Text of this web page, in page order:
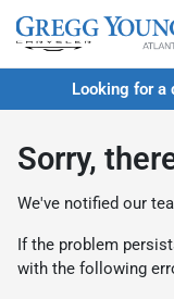
Looking for a
Sorry,
We've notified our
If the problem
with the following